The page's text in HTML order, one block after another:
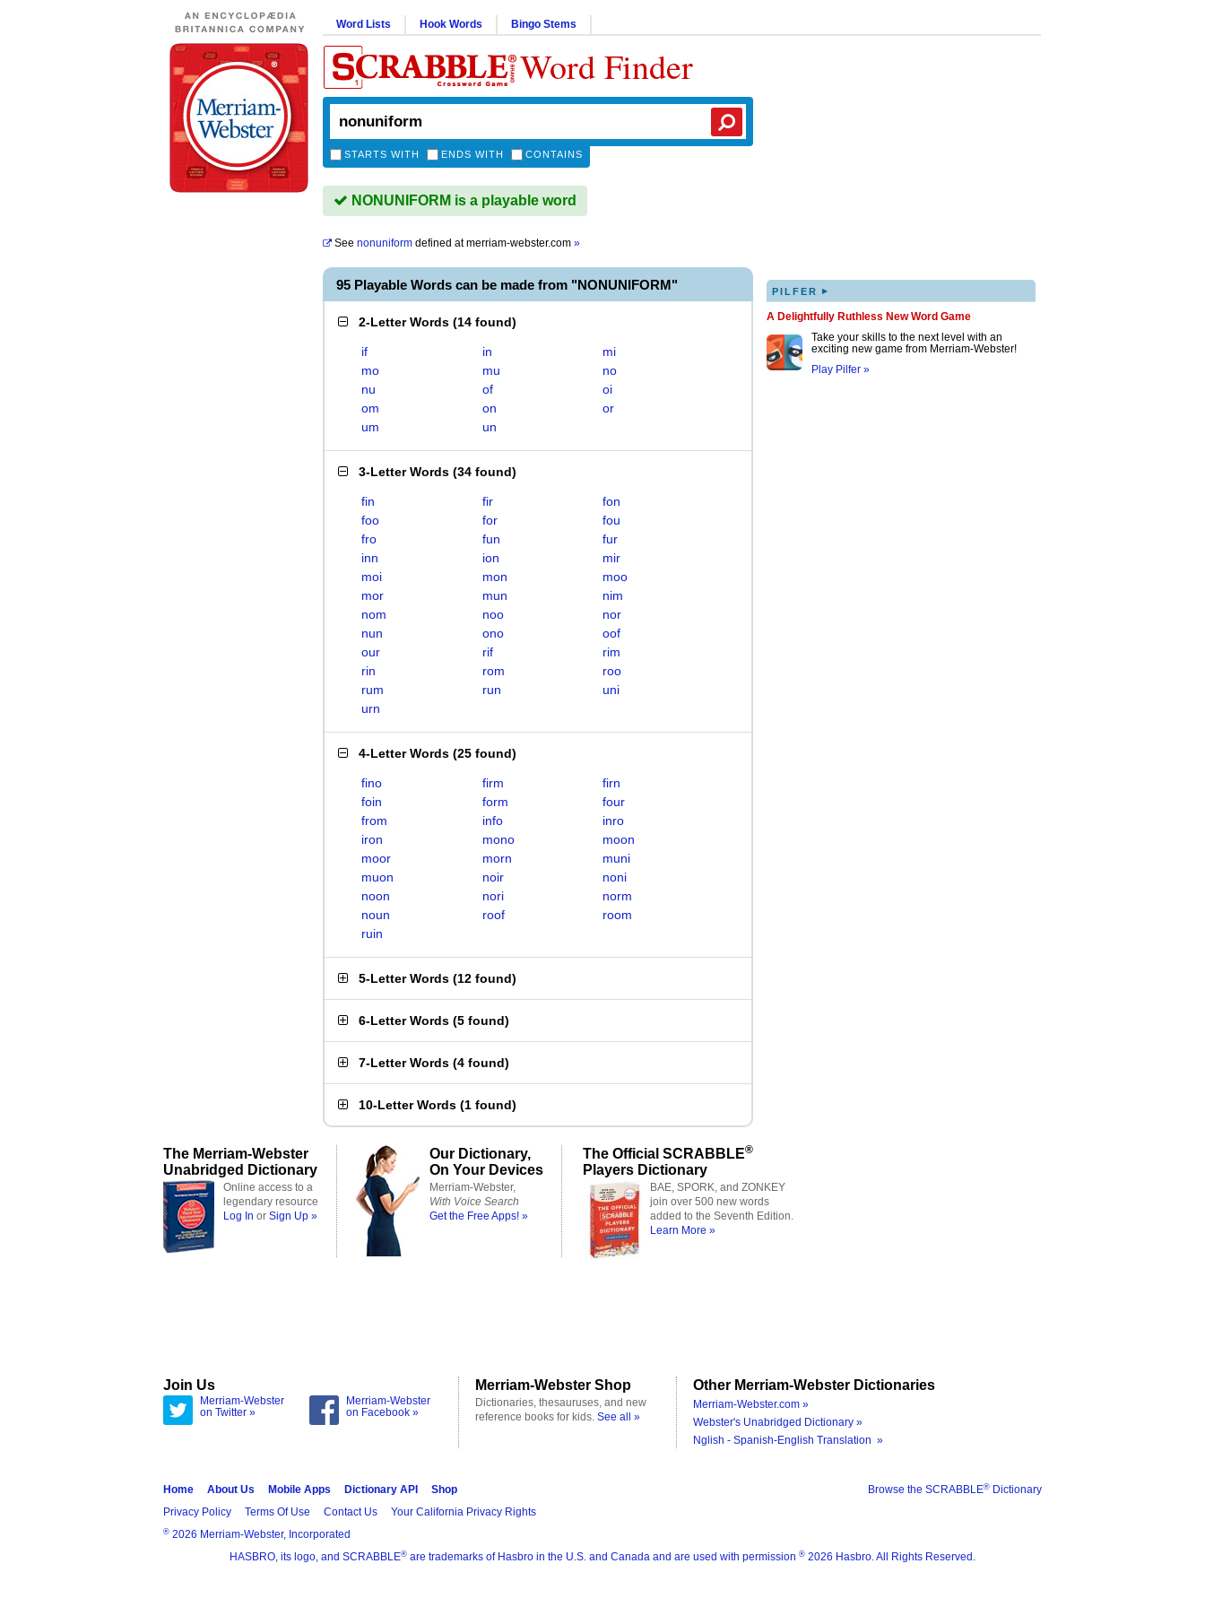
Word Lists Hook Words Bingo Stems
Word Finder
STARTS WITH ENDS WITH CONTAINS
NONUNIFORM is a playable word
See nonuniform defined atmerriam-webster.com »
95 Playable Words can be made from "NONUNIFORM"
2-Letter Words (14 found)
if in
mi
mo
mu
no
nu
of
oi
om
on
or
um
un
3-Letter Words (34 found)
fin fir
fon
foo
for
fou
fro
fun
fur
inn
ion
mir
moi
mon
moo
mor
mun
nim
nom
noo
nor
nun
ono
oof
our
rif
rim
rin
rom
roo
rum
run
uni
urn
4-Letter Words (25 found)
fino firm
firn
foin
form
four
from
info
inro
iron
mono
moon
moor
morn
muni
muon
noir
noni
noon
nori
norm
noun
roof
room
ruin
5-Letter Words (12 found)
6-Letter Words (5 found)
7-Letter Words (4 found)
10-Letter Words (1 found)
PILFER ▸
A Delightfully Ruthless New Word Game
Take your skills to the next level with an
exciting new game from Merriam-Webster!
Play Pilfer »
The Merriam-Webster
Unabridged Dictionary
Online access to a
legendary resource
Log In or Sign Up »
Our Dictionary,
On Your Devices
Merriam-Webster,
With Voice Search
Get the Free Apps! »
The Official SCRABBLE®
Players Dictionary
BAE, SPORK, and ZONKEY
join over 500 new words
added to the Seventh Edition.
Learn More »
Join Us
Merriam-Webster
on Twitter »
Merriam-Webster
on Facebook »
Merriam-Webster Shop
Dictionaries, thesauruses, and new
reference books for kids. See all »
Other Merriam-Webster Dictionaries
Merriam-Webster.com »
Webster's Unabridged Dictionary »
Nglish - Spanish-English Translation »
Browse the SCRABBLE® Dictionary
Home About Us Mobile Apps Dictionary API
Shop
Privacy Policy
Terms Of Use Contact Us Your California Privacy Rights
® 2026 Merriam-Webster, Incorporated
HASBRO, its logo, and SCRABBLE® are trademarks of Hasbro in the U.S. and Canada and are used with permission ® 2026 Hasbro. All Rights Reserved.